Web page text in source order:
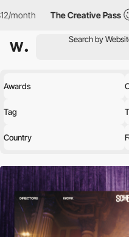
The Creative Pass Watch all
Awards
Tag
Country